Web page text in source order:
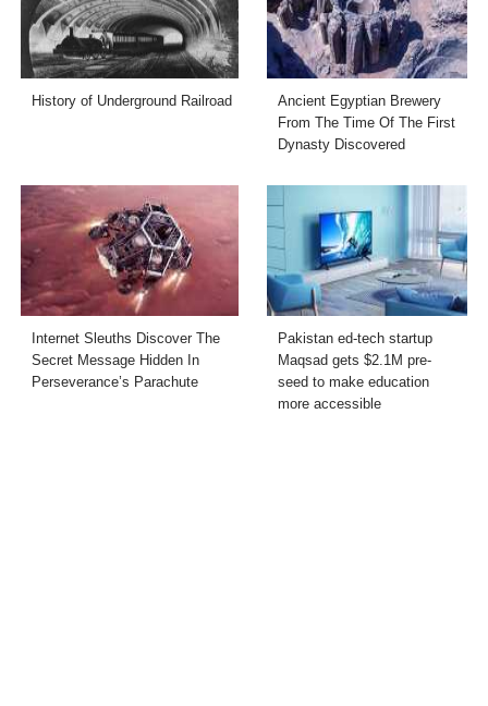
History of Underground Railroad
Ancient Egyptian Brewery
From The Time Of The First
Dynasty Discovered
Internet Sleuths Discover The
Secret Message Hidden In
Perseverance’s Parachute
Pakistan ed-tech startup
Maqsad gets $2.1M pre-
seed to make education
more accessible